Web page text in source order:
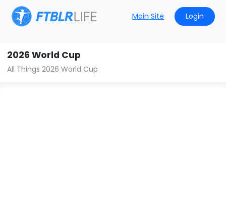
Main Site Login
2026 World Cup
All Things 2026 World Cup